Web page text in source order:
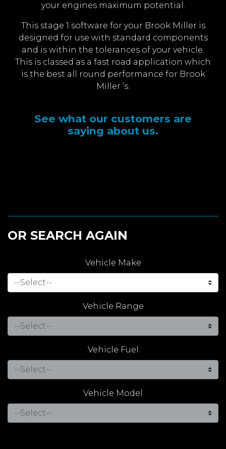
your engines maximum potential.
This stage 1 software for your Brook Miller is
designed for use with standard components
and is within the tolerances of your vehicle.
This is classed as a fast road application which
is the best all round performance for Brook
Miller ’s.
See what our customers are
saying about us.
OR SEARCH AGAIN
Vehicle Make
Vehicle Range
Vehicle Fuel
Vehicle Model